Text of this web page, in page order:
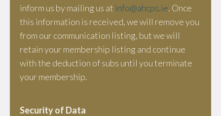
inform us by mailing us at info@ahcps.ie. Once
this information is received, we will remove you
from our communication listing, but we will
retain your membership listing and continue
with the deduction of subs until you terminate
your membership.
Security of Data